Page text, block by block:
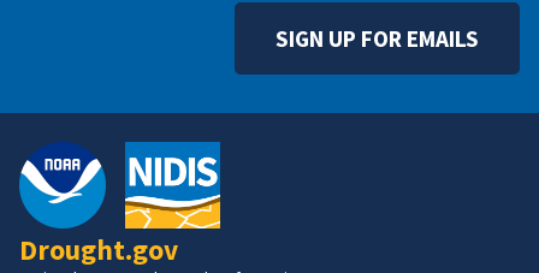
SIGN UP FOR EMAILS
Drought.gov